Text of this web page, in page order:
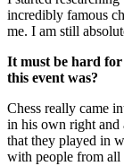
incredibly famous
me. I am still
It must be hard for
this event was?
Chess really came
in his own right and
that they played in
with people from all